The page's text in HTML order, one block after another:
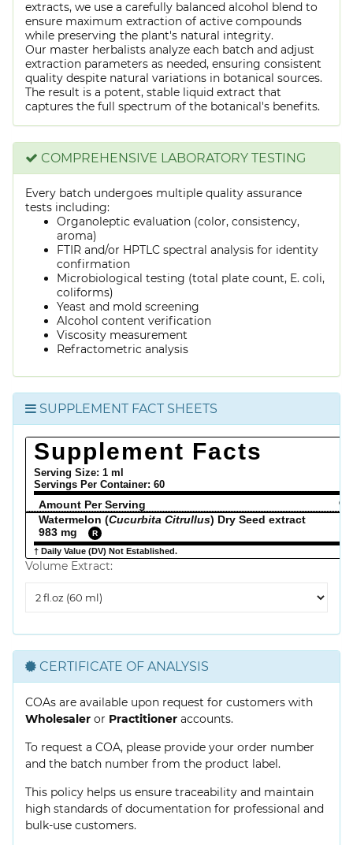
extracts, we use a carefully balanced alcohol blend to
ensure maximum extraction of active compounds
while preserving the plant's natural integrity.
Our master herbalists analyze each batch and adjust
extraction parameters as needed, ensuring consistent
quality despite natural variations in botanical sources.
The result is a potent, stable liquid extract that
captures the full spectrum of the botanical's benefits.
COMPREHENSIVE LABORATORY TESTING
Every batch undergoes multiple quality assurance
tests including:
Organoleptic evaluation (color, consistency,
aroma)
FTIR and/or HPTLC spectral analysis for identity
confirmation
Microbiological testing (total plate count, E. coli,
coliforms)
Yeast and mold screening
Alcohol content verification
Viscosity measurement
Refractometric analysis
SUPPLEMENT FACT SHEETS
Supplement Facts
Serving Size: 1 ml
Servings Per Container: 60
Amount Per Serving
%
Watermelon (Cucurbita Citrullus) Dry Seed extract
983 mg
R
† Daily Value (DV) Not Established.
Volume Extract:
Extract
CERTIFICATE OF ANALYSIS
COAs are available upon request for customers with
Wholesaler or Practitioner accounts.
To request a COA, please provide your order number
and the batch number from the product label.
This policy helps us ensure traceability and maintain
high standards of documentation for professional and
bulk-use customers.